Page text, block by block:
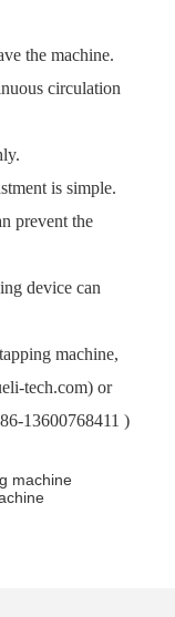
the machine.
circulation
is simple.
prevent the
device can
machine,
tech.com) or
13600768411 )
machine